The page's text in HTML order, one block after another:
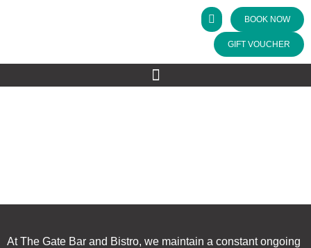
BOOK NOW
GIFT VOUCHER
At The Gate Bar and Bistro, we maintain a constant ongoing